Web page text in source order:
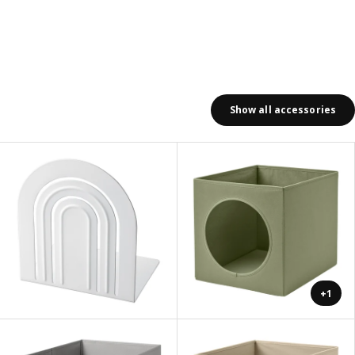
Show all accessories
+1